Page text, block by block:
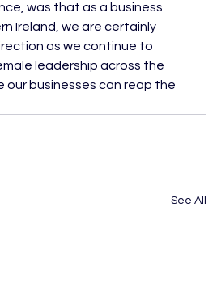
was that as a business
Ireland, we are certainly
as we continue to
leadership across the
our businesses can reap the
See All